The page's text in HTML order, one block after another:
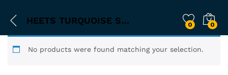
HEETS TURQUOISE SELECTION 0 0
No products were found matching your selection.